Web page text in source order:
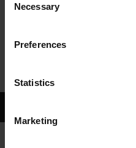
Selection
Necessary
Preferences
Statistics
Marketing